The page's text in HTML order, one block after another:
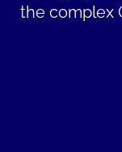
the complex